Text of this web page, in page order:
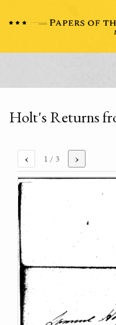
Holt's Returns
‹ 1 / 3 ›